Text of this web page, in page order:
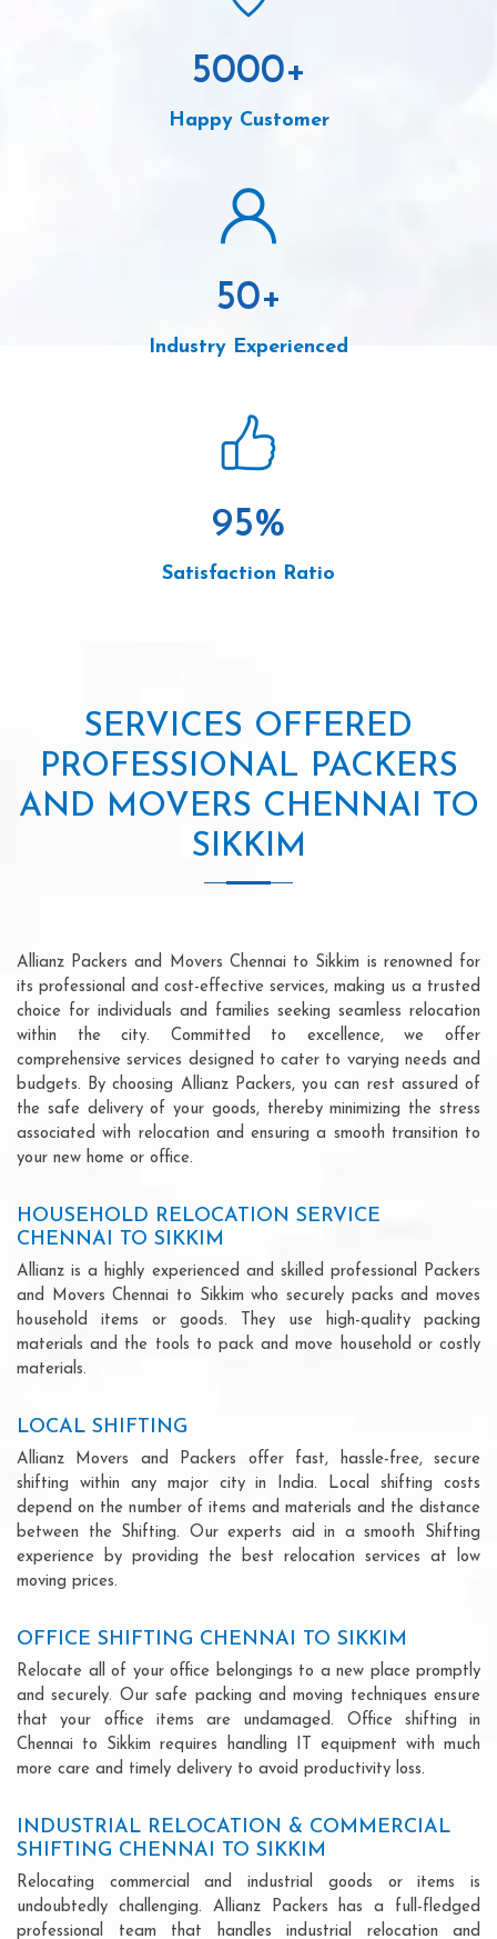
5000+
Happy Customer
50+
Industry Experienced
95%
Satisfaction Ratio
SERVICES OFFERED
PROFESSIONAL PACKERS
AND MOVERS CHENNAI TO
SIKKIM
Allianz Packers and Movers Chennai to Sikkim is renowned for
its professional and cost-effective services, making us a trusted
choice for individuals and families seeking seamless relocation
within the city. Committed to excellence, we offer
comprehensive services designed to cater to varying needs and
budgets. By choosing Allianz Packers, you can rest assured of
the safe delivery of your goods, thereby minimizing the stress
associated with relocation and ensuring a smooth transition to
your new home or office.
HOUSEHOLD RELOCATION SERVICE
CHENNAI TO SIKKIM
Allianz is a highly experienced and skilled professional Packers
and Movers Chennai to Sikkim who securely packs and moves
household items or goods. They use high-quality packing
materials and the tools to pack and move household or costly
materials.
LOCAL SHIFTING
Allianz Movers and Packers offer fast, hassle-free, secure
shifting within any major city in India. Local shifting costs
depend on the number of items and materials and the distance
between the Shifting. Our experts aid in a smooth Shifting
experience by providing the best relocation services at low
moving prices.
OFFICE SHIFTING CHENNAI TO SIKKIM
Relocate all of your office belongings to a new place promptly
and securely. Our safe packing and moving techniques ensure
that your office items are undamaged. Office shifting in
Chennai to Sikkim requires handling IT equipment with much
more care and timely delivery to avoid productivity loss.
INDUSTRIAL RELOCATION & COMMERCIAL
SHIFTING CHENNAI TO SIKKIM
Relocating commercial and industrial goods or items is
undoubtedly challenging. Allianz Packers has a full-fledged
professional team that handles industrial relocation and